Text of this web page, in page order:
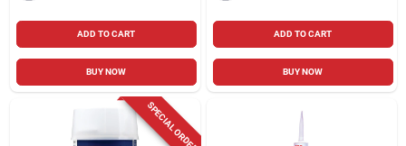
ADD TO CART
BUY NOW
ADD TO CART
BUY NOW
SPECIAL ORDER